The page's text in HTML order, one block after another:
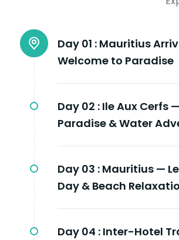
Day 01 : Mauritius
Welcome to Paradise
Day 02 : Ile Aux Cerfs
Paradise & Water
Day 03 : Mauritius —
Day & Beach
Day 04 : Inter-Hotel